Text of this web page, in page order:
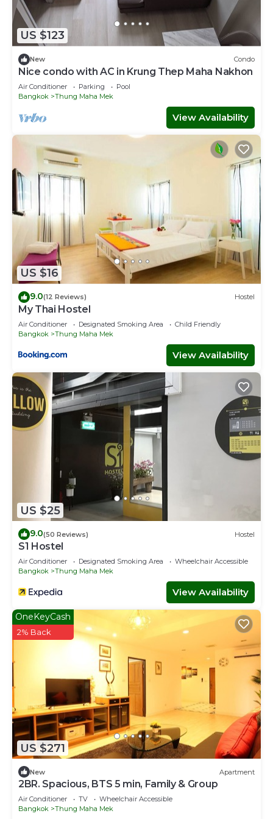
US $123
New Condo
Nice condo with AC in Krung Thep Maha Nakhon
Air Conditioner Parking
Pool
Bangkok
Thung Maha Mek
View Availability
US $16
9.0(12 Reviews) Hostel
My Thai Hostel
Air Conditioner Designated Smoking Area
Child Friendly
Bangkok
Thung Maha Mek
View Availability
US $25
9.0(50 Reviews) Hostel
S1 Hostel
Air Conditioner Designated Smoking Area
Wheelchair Accessible
Bangkok
Thung Maha Mek
View Availability
US $271
OneKeyCash
2% Back
New Apartment
2BR. Spacious, BTS 5 min, Family & Group
Air Conditioner TV
Wheelchair Accessible
Bangkok
Thung Maha Mek